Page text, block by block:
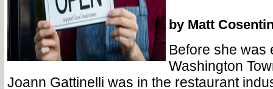
by Matt
Before she was
Washington
Joann Gattinelli was in the restaurant